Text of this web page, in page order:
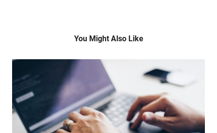
You Might Also Like